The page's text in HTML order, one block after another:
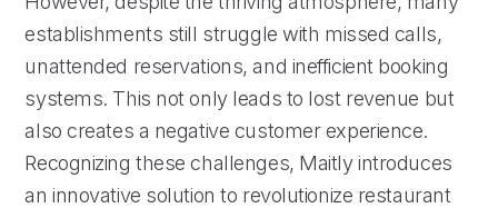
establishments still struggle with missed calls,
unattended reservations, and inefficient booking
systems. This not only leads to lost revenue but
also creates a negative customer experience.
Recognizing these challenges, Maitly introduces
an innovative solution to revolutionize restaurant